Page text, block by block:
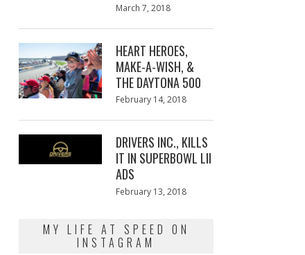
Posted
March 7, 2018
HEART HEROES,
MAKE-A-WISH, &
THE DAYTONA 500
Posted
February 14, 2018
DRIVERS INC., KILLS
IT IN SUPERBOWL LII
ADS
Posted
February 13, 2018
MY LIFE AT SPEED ON
INSTAGRAM